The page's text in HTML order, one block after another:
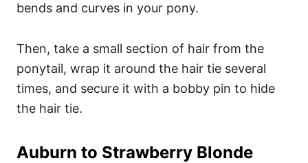
bends and curves in your pony.
Then, take a small section of hair from the
ponytail, wrap it around the hair tie several
times, and secure it with a bobby pin to hide
the hair tie.
Auburn to Strawberry Blonde